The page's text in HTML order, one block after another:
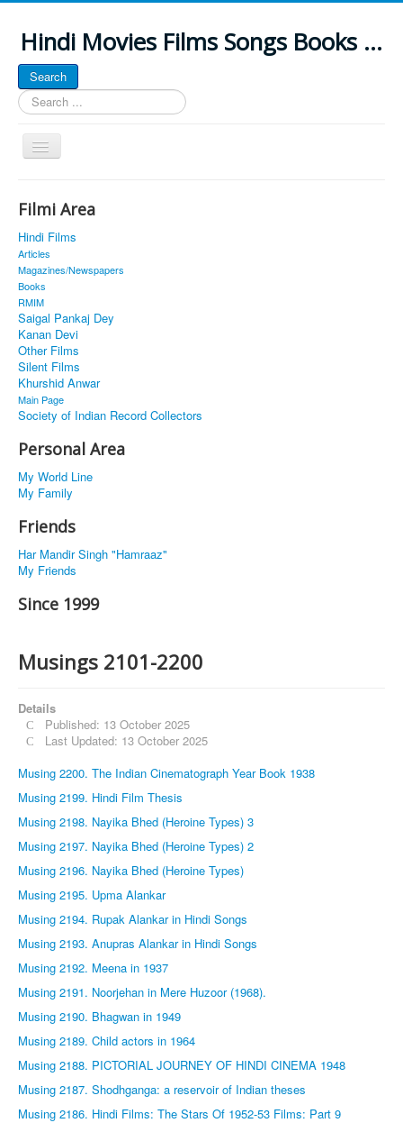
Hindi Movies Films Songs Books ...
Search
Search
...
Toggle
Navigation
About
Classic Site
MUSINGS
ALL POSTED SONGS
PUBLISHED BOOKS
Filmi Area
Hindi Films
Articles
Magazines/Newspapers
Books
RMIM
Saigal Pankaj Dey
Kanan Devi
Other Films
Silent Films
Khurshid Anwar
Main Page
Society of Indian Record Collectors
Personal Area
My World Line
My Family
Friends
Har Mandir Singh "Hamraaz"
My Friends
Since 1999
Musings 2101-2200
Details
Published: 13 October 2025
Last Updated: 13 October 2025
Musing 2200. The Indian Cinematograph Year Book 1938
Musing 2199. Hindi Film Thesis
Musing 2198. Nayika Bhed (Heroine Types) 3
Musing 2197. Nayika Bhed (Heroine Types) 2
Musing 2196. Nayika Bhed (Heroine Types)
Musing 2195. Upma Alankar
Musing 2194. Rupak Alankar in Hindi Songs
Musing 2193. Anupras Alankar in Hindi Songs
Musing 2192. Meena in 1937
Musing 2191. Noorjehan in Mere Huzoor (1968).
Musing 2190. Bhagwan in 1949
Musing 2189. Child actors in 1964
Musing 2188. PICTORIAL JOURNEY OF HINDI CINEMA 1948
Musing 2187. Shodhganga: a reservoir of Indian theses
Musing 2186. Hindi Films: The Stars Of 1952-53 Films: Part 9